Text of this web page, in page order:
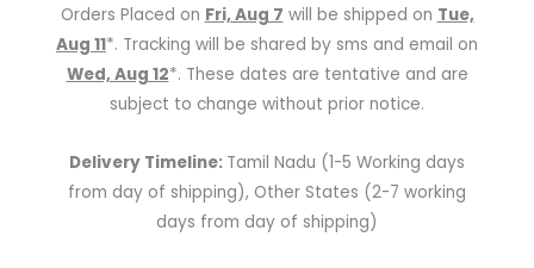
Orders Placed on Fri, Aug 7 will be shipped on Tue,
Aug 11*. Tracking will be shared by sms and email on
Wed, Aug 12*. These dates are tentative and are
subject to change without prior notice.
Delivery Timeline: Tamil Nadu (1-5 Working days
from day of shipping), Other States (2-7 working
days from day of shipping)